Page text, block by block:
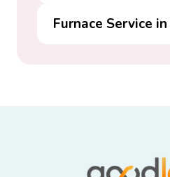
Furnace Service